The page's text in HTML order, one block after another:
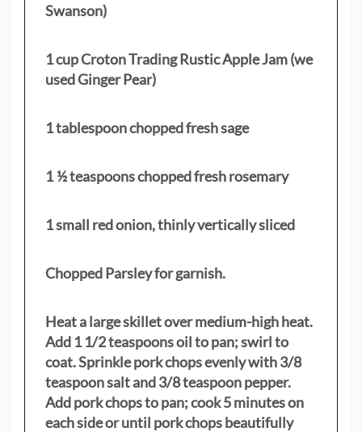
Swanson)
1 cup Croton Trading Rustic Apple Jam (we
used Ginger Pear)
1 tablespoon chopped fresh sage
1 ½ teaspoons chopped fresh rosemary
1 small red onion, thinly vertically sliced
Chopped Parsley for garnish.
Heat a large skillet over medium-high heat.
Add 1 1/2 teaspoons oil to pan; swirl to
coat. Sprinkle pork chops evenly with 3/8
teaspoon salt and 3/8 teaspoon pepper.
Add pork chops to pan; cook 5 minutes on
each side or until pork chops beautifully